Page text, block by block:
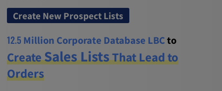
Create New Prospect Lists
12.5Million Corporate Database LBCto
CreateSales ListsThat Lead to
Orders